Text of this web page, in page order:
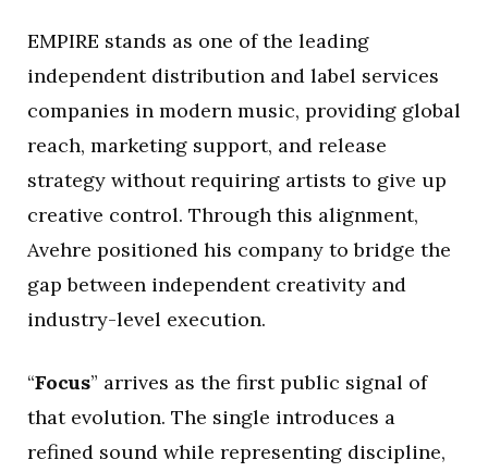
EMPIRE stands as one of the leading
independent distribution and label services
companies in modern music, providing global
reach, marketing support, and release
strategy without requiring artists to give up
creative control. Through this alignment,
Avehre positioned his company to bridge the
gap between independent creativity and
industry-level execution.
“Focus” arrives as the first public signal of
that evolution. The single introduces a
refined sound while representing discipline,